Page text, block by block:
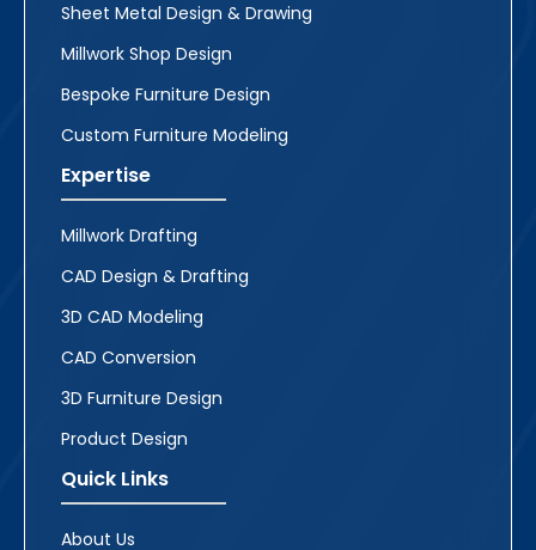
Sheet Metal Design & Drawing
Millwork Shop Design
Bespoke Furniture Design
Custom Furniture Modeling
Expertise
Millwork Drafting
CAD Design & Drafting
3D CAD Modeling
CAD Conversion
3D Furniture Design
Product Design
Quick Links
About Us